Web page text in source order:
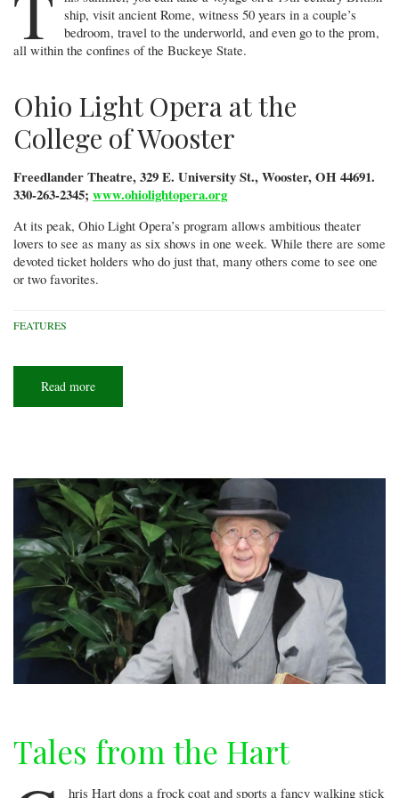
ship, visit ancient Rome, witness 50 years in a couple’s
bedroom, travel to the underworld, and even go to the prom,
all within the confines of the Buckeye State.
Ohio Light Opera at the
College of Wooster
Freedlander Theatre, 329 E. University St., Wooster, OH 44691.
330-263-2345; www.ohiolightopera.org
At its peak, Ohio Light Opera’s program allows ambitious theater
lovers to see as many as six shows in one week. While there are some
devoted ticket holders who do just that, many others come to see one
or two favorites.
FEATURES
Read more
stage
Tales from the Hart
hris Hart dons a frock coat and sports a fancy walking stick